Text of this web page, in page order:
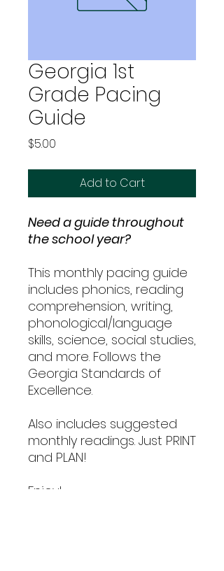
Georgia 1st
Grade Pacing
Guide
$5.00
Add to Cart
Need a guide throughout
the school year?
This monthly pacing guide
includes phonics, reading
comprehension, writing,
phonological/language
skills, science, social studies,
and more. Follows the
Georgia Standards of
Excellence.
Also includes suggested
monthly readings. Just PRINT
and PLAN!
Enjoy!